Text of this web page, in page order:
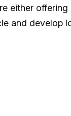
either
and develop